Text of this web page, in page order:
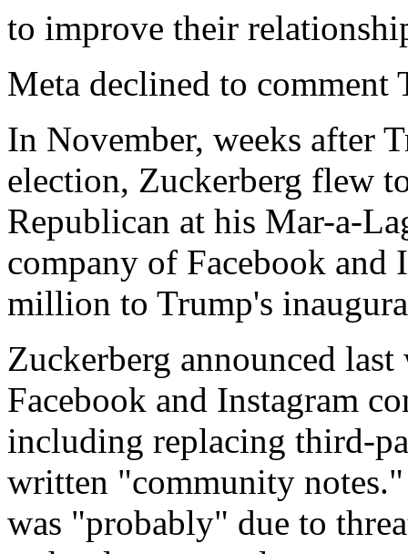
to improve their
Meta declined to comment
In November, weeks after
election, Zuckerberg flew
Republican at his Mar-a-
company of Facebook and
million to Trump's
Zuckerberg announced
Facebook and Instagram
including replacing third-
written "community
was "probably" due to